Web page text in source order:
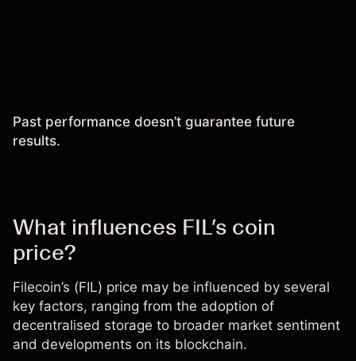
Past performance doesn’t guarantee future
results.
What influences FIL’s coin
price?
Filecoin’s (FIL) price may be influenced by several
key factors, ranging from the adoption of
decentralised storage to broader market sentiment
and developments on its blockchain.